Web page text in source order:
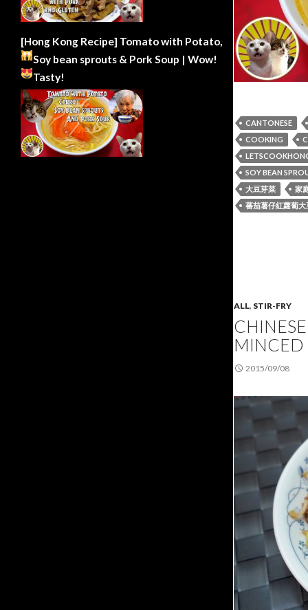
CANTONESE
COOKING
SOY BEAN
大豆芽菜
家
蕃茄薯仔紅蘿蔔大
ALL, STIR-FRY
MINCED
2015/09/08
[Hong Kong Recipe] Tomato with Potato,
Soy bean sprouts & Pork Soup | Wow!
Tasty!